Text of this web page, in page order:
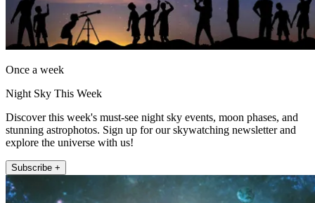
Once a week
Night Sky This Week
Discover this week's must-see night sky events, moon phases, and
stunning astrophotos. Sign up for our skywatching newsletter and
explore the universe with us!
Subscribe +